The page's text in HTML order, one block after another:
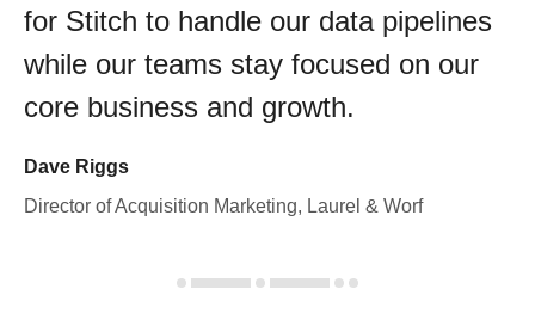
for Stitch to handle our data pipelines
while our teams stay focused on our
core business and growth.
Dave Riggs
Director of Acquisition Marketing, Laurel & Worf